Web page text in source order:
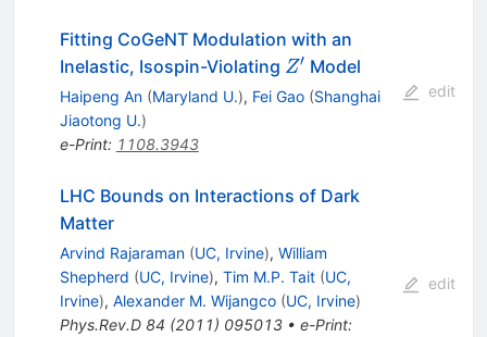
Fitting CoGeNT Modulation with an
Inelastic, Isospin-Violating Z'
Z′ Model
Haipeng An (Maryland U.), Fei Gao (Shanghai
Jiaotong U.)
e-Print: 1108.3943
edit
LHC Bounds on Interactions of Dark
Matter
Arvind Rajaraman (UC, Irvine), William
Shepherd (UC, Irvine), Tim M.P. Tait (UC,
Irvine), Alexander M. Wijangco (UC, Irvine)
Phys.Rev.D 84 (2011) 095013• e-Print:
edit